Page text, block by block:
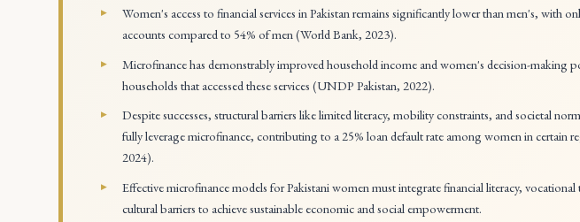
Women's access to financial services in Pakistan remains significantly lower than men's, with
accounts compared to 54% of men (World Bank, 2023).
Microfinance has demonstrably improved household income and women's decision-making
households that accessed these services (UNDP Pakistan, 2022).
Despite successes, structural barriers like limited literacy, mobility constraints, and societal
fully leverage microfinance, contributing to a 25% loan default rate among women in certain
2024).
Effective microfinance models for Pakistani women must integrate financial literacy, vocational
cultural barriers to achieve sustainable economic and social empowerment.